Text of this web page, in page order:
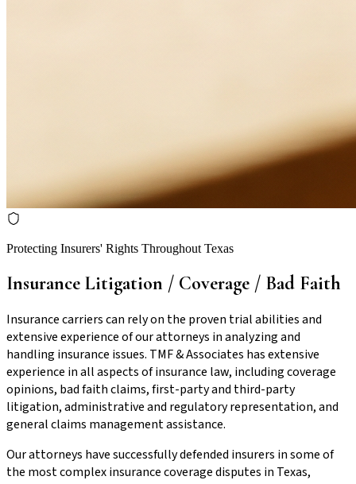
Protecting Insurers' Rights Throughout Texas
Insurance Litigation / Coverage / Bad Faith
Insurance carriers can rely on the proven trial abilities and
extensive experience of our attorneys in analyzing and
handling insurance issues. TMF & Associates has extensive
experience in all aspects of insurance law, including coverage
opinions, bad faith claims, first-party and third-party
litigation, administrative and regulatory representation, and
general claims management assistance.
Our attorneys have successfully defended insurers in some of
the most complex insurance coverage disputes in Texas,